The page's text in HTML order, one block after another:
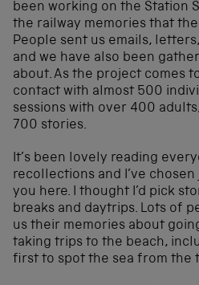
been working on the Station
the railway memories that
People sent us emails,
and we have also been
about. As the project comes
contact with almost 500
sessions with over 400
700 stories.
It’s been lovely reading
recollections and I’ve
you here. I thought I’d pick
breaks and daytrips. Lots of
us their memories about
taking trips to the beach,
first to spot the sea from the